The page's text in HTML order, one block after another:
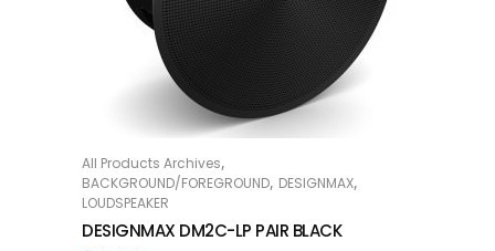
READ MORE
All Products Archives,
BACKGROUND/FOREGROUND, DESIGNMAX,
LOUDSPEAKER
DESIGNMAX DM2C-LP PAIR BLACK